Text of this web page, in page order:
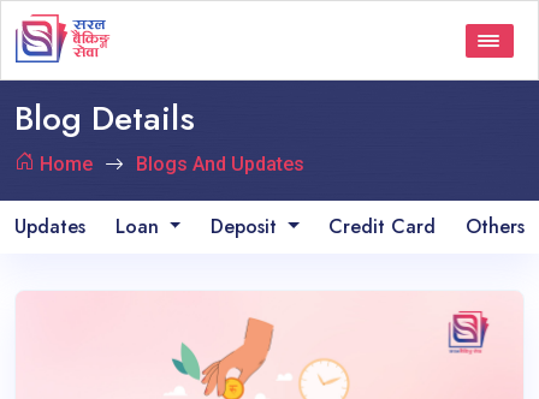
Blog Details
Home Blogs And Updates
Updates Loan Deposit Credit Card Others